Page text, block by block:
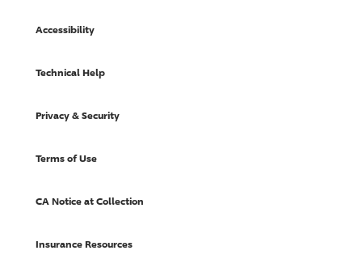
Accessibility
Technical Help
Privacy & Security
Terms of Use
CA Notice at Collection
Insurance Resources